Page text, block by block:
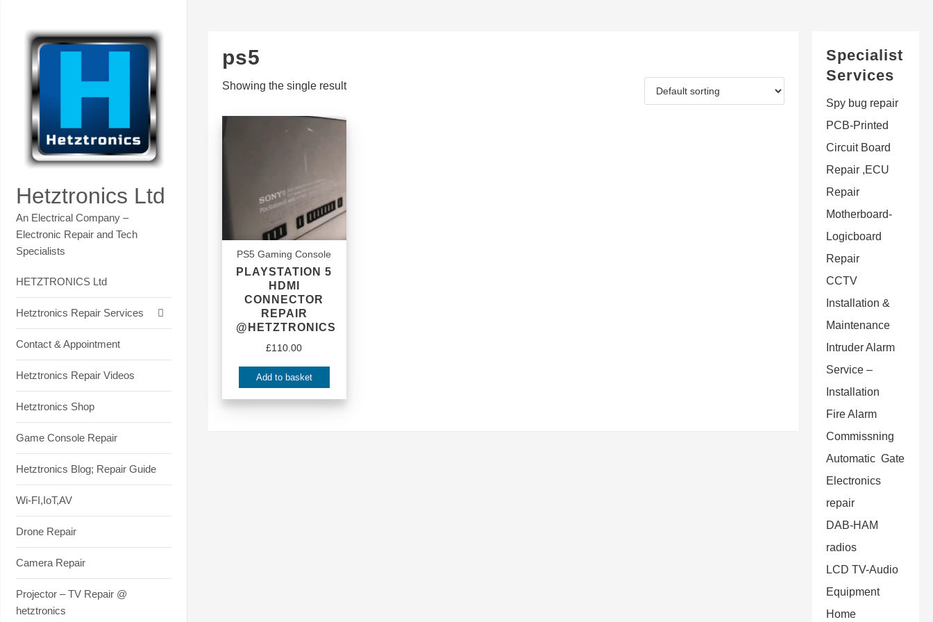
content
Hetztronics Ltd
An Electrical Company –
Electronic Repair and Tech
Specialists
HETZTRONICS Ltd
Hetztronics Repair Services
Contact & Appointment
Hetztronics Repair Videos
Hetztronics Shop
Game Console Repair
Hetztronics Blog; Repair Guide
Wi-FI,IoT,AV
Drone Repair
Camera Repair
Projector – TV Repair @
hetztronics
ps5
Showing the single result
PS5 Gaming Console
PLAYSTATION 5
HDMI
CONNECTOR
REPAIR
@HETZTRONICS
£110.00
Add to basket
Specialist
Services
Spy bug repair
PCB-Printed
Circuit Board
Repair ,ECU
Repair
Motherboard-
Logicboard
Repair
CCTV
Installation &
Maintenance
Intruder Alarm
Service –
Installation
Fire Alarm
Commissning
Automatic Gate
Electronics
repair
DAB-HAM
radios
LCD TV-Audio
Equipment
Home